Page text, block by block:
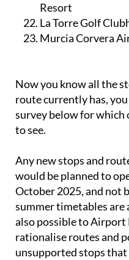
Resort
La Torre Golf
Murcia Corvera
Now you know all the
route currently has,
survey below for which
to see.
Any new stops and
would be planned to
October 2025, and not
summer timetables are
also possible to Airport
rationalise routes and
unsupported stops that